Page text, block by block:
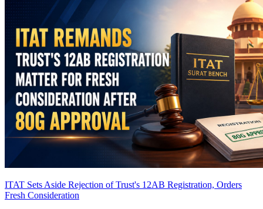
ITAT Sets Aside Rejection of Trust's 12AB Registration, Orders
Fresh Consideration